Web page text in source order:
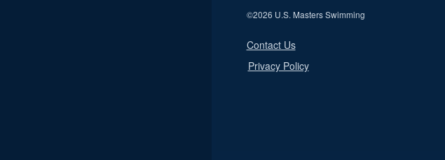
©2026 U.S. Masters Swimming
Contact Us
Privacy Policy